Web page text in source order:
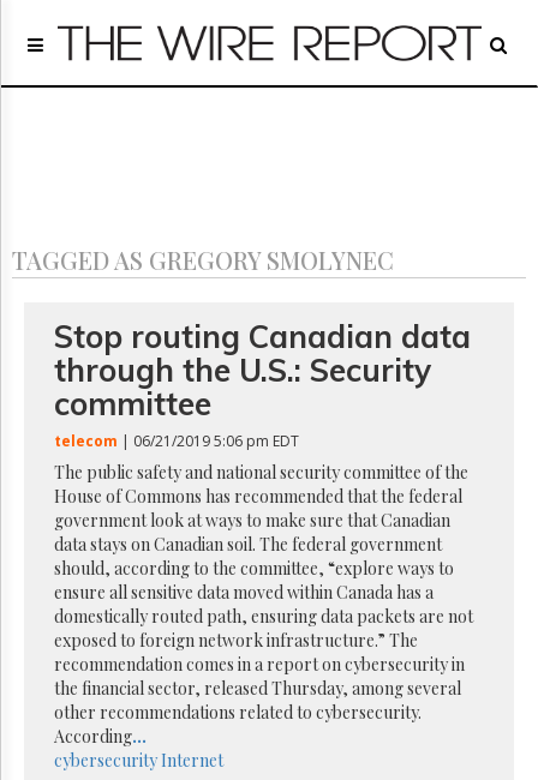
Home
Regulatory
Archives
GET
FREE
NEWS
UPDATES
Advertising
Subscribe
Reuse
Permissions
The
Times
Parliament
Now
The
TAGGED AS GREGORY SMOLYNEC
Stop routing Canadian data
through the U.S.: Security
committee
telecom | 06/21/2019 5:06 pm EDT
The public safety and national security committee of the
House of Commons has recommended that the federal
government look at ways to make sure that Canadian
data stays on Canadian soil. The federal government
should, according to the committee, “explore ways to
ensure all sensitive data moved within Canada has a
domestically routed path, ensuring data packets are not
exposed to foreign network infrastructure.” The
recommendation comes in a report on cybersecurity in
the financial sector, released Thursday, among several
other recommendations related to cybersecurity.
According...
cybersecurityInternet